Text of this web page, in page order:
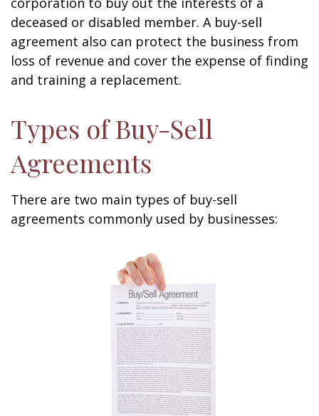
deceased or disabled member. A buy-sell
agreement also can protect the business from
loss of revenue and cover the expense of finding
and training a replacement.
Types of Buy-Sell
Agreements
There are two main types of buy-sell
agreements commonly used by businesses: